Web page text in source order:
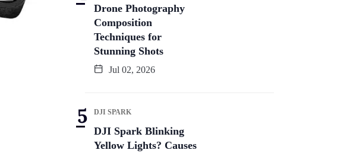
Drone Photography
Composition
Techniques for
Stunning Shots
Jul 02, 2026
DJI SPARK
DJI Spark Blinking
Yellow Lights? Causes